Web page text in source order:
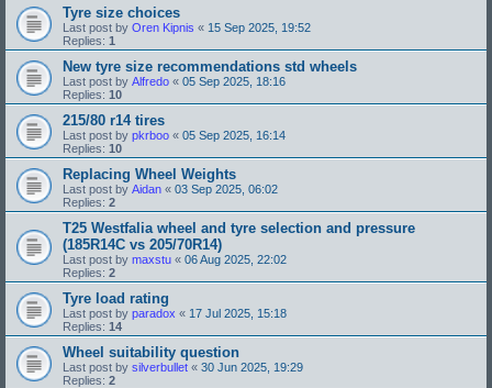
Tyre size choices
Last post by Oren Kipnis « 15 Sep 2025, 19:52
Replies: 1
New tyre size recommendations std wheels
Last post by Alfredo « 05 Sep 2025, 18:16
Replies: 10
215/80 r14 tires
Last post by pkrboo « 05 Sep 2025, 16:14
Replies: 10
Replacing Wheel Weights
Last post by Aidan « 03 Sep 2025, 06:02
Replies: 2
T25 Westfalia wheel and tyre selection and pressure
(185R14C vs 205/70R14)
Last post by maxstu « 06 Aug 2025, 22:02
Replies: 2
Tyre load rating
Last post by paradox « 17 Jul 2025, 15:18
Replies: 14
Wheel suitability question
Last post by silverbullet « 30 Jun 2025, 19:29
Replies: 2